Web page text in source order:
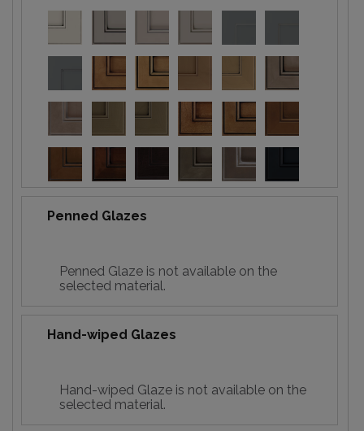
Penned Glazes
Penned Glaze is not available on the
selected material.
Hand-wiped Glazes
Hand-wiped Glaze is not available on the
selected material.